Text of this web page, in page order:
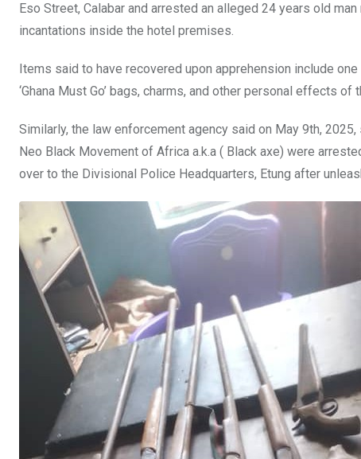
Eso Street, Calabar and arrested an alleged 24 years old
incantations inside the hotel premises.
Items said to have recovered upon apprehension include
‘Ghana Must Go’ bags, charms, and other personal effects of
Similarly, the law enforcement agency said on May 9th,
Neo Black Movement of Africa a.k.a ( Black axe) were
over to the Divisional Police Headquarters, Etung after